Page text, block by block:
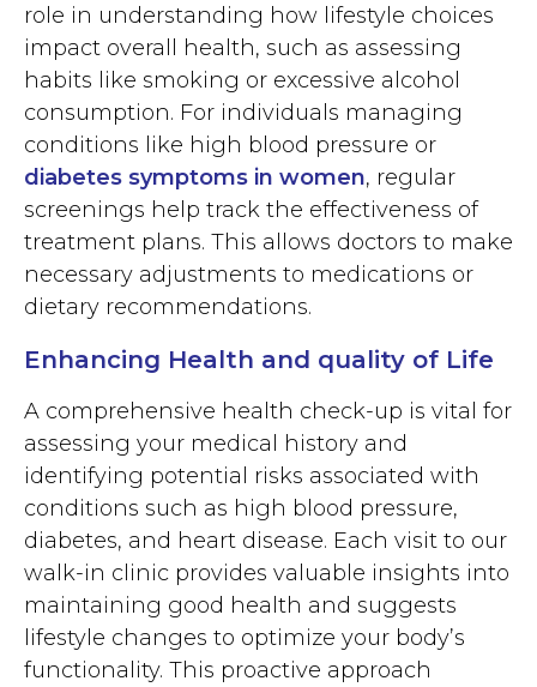
role in understanding how lifestyle choices
impact overall health, such as assessing
habits like smoking or excessive alcohol
consumption. For individuals managing
conditions like high blood pressure or
diabetes symptoms in women, regular
screenings help track the effectiveness of
treatment plans. This allows doctors to make
necessary adjustments to medications or
dietary recommendations.
Enhancing Health and quality of Life
A comprehensive health check-up is vital for
assessing your medical history and
identifying potential risks associated with
conditions such as high blood pressure,
diabetes, and heart disease. Each visit to our
walk-in clinic provides valuable insights into
maintaining good health and suggests
lifestyle changes to optimize your body’s
functionality. This proactive approach